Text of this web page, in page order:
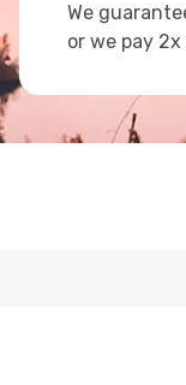
We
or we pay